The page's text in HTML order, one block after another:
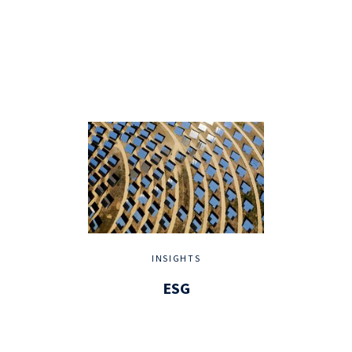
INSIGHTS
ESG